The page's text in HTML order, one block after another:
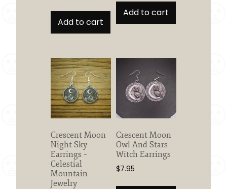
Add to cart
Add to cart
Crescent Moon
Night Sky
Earrings –
Celestial
Mountain
Jewelry
Crescent Moon
Owl And Stars
Witch Earrings
$7.95